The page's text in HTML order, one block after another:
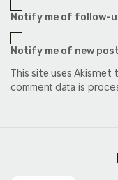
Notify me of follow-
Notify me of new
This site uses Akismet
comment data is